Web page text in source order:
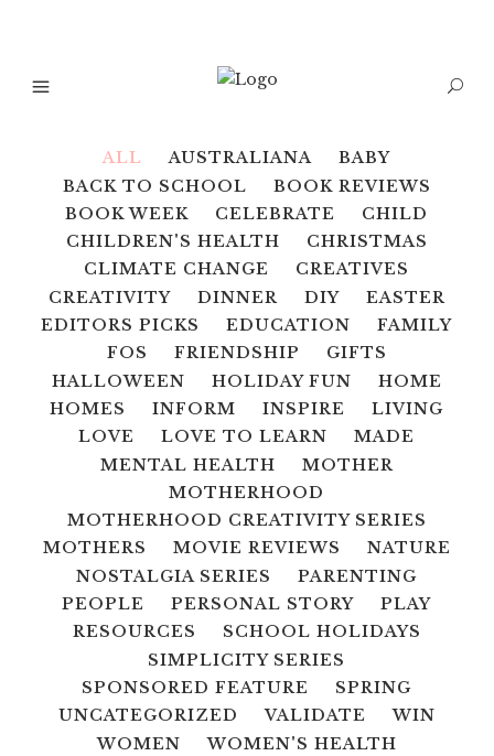
ALL AUSTRALIANA
BABY
BACK TO SCHOOL
BOOK REVIEWS
BOOK WEEK
CELEBRATE
CHILD
CHILDREN'S HEALTH
CHRISTMAS
CLIMATE CHANGE
CREATIVES
CREATIVITY
DINNER DIY
EASTER
EDITORS PICKS
EDUCATION
FAMILY
FOS
FRIENDSHIP
GIFTS
HALLOWEEN
HOLIDAY FUN
HOME
HOMES
INFORM INSPIRE
LIVING
LOVE
LOVE TO LEARN
MADE
MENTAL HEALTH
MOTHER
MOTHERHOOD
MOTHERHOOD CREATIVITY SERIES
MOTHERS
MOVIE REVIEWS
NATURE
NOSTALGIA SERIES
PARENTING
PEOPLE
PERSONAL STORY
PLAY
RESOURCES
SCHOOL HOLIDAYS
SIMPLICITY SERIES
SPONSORED FEATURE
SPRING
UNCATEGORIZED
VALIDATE
WIN
WOMEN
WOMEN'S HEALTH